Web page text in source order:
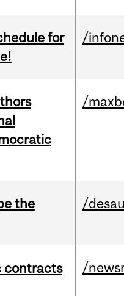
for
/
/
the
/
contracts
/